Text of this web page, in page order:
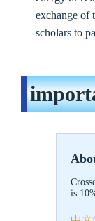
exchange of
scholars to
is